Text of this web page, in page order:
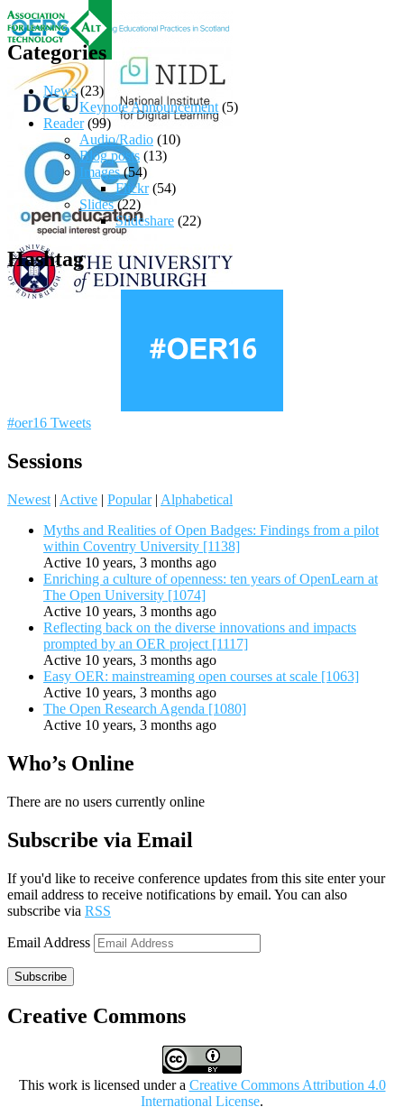
Categories
News(23)
Keynote Announcement (5)
Reader(99)
Audio/Radio (10)
Blog posts (13)
Images(54)
Flickr(54)
Slides(22)
Slideshare (22)
Hashtag
#oer16 Tweets
Sessions
Newest | Active | Popular | Alphabetical
Myths and Realities of Open Badges: Findings from a pilot
within Coventry University [1138]
Active 10 years, 3 months ago
Enriching a culture of openness: ten years of OpenLearn at
The Open University [1074]
Active 10 years, 3 months ago
Reflecting back on the diverse innovations and impacts
prompted by an OER project [1117]
Active 10 years, 3 months ago
Easy OER: mainstreaming open courses at scale [1063]
Active 10 years, 3 months ago
The Open Research Agenda [1080]
Active 10 years, 3 months ago
Who’s Online
There are no users currently online
Subscribe via Email
If you'd like to receive conference updates from this site enter your
email address to receive notifications by email. You can also
subscribe via RSS
Email Address
Subscribe
Creative Commons
This work is licensed under a Creative Commons Attribution 4.0
International License.